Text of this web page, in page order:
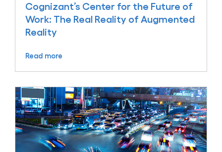
Cognizant’s Center for the Future of
Work: The Real Reality of Augmented
Reality
Read more